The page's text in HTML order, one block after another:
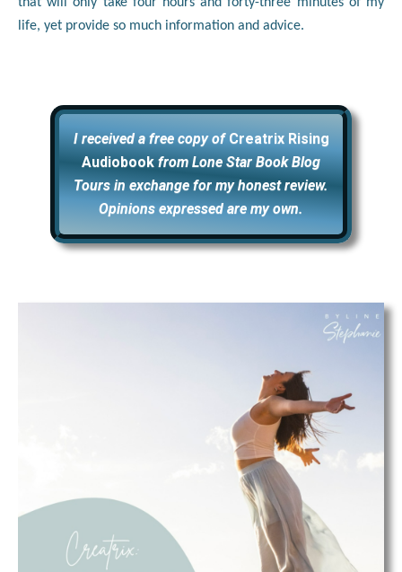
life, yet provide so much information and advice.
I received a free copy of Creatrix Rising
Audiobook from Lone Star Book Blog
Tours in exchange for my honest review.
Opinions expressed are my own.